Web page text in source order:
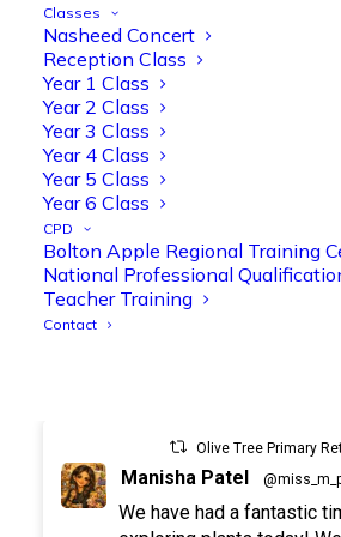
Classes
Nasheed Concert
Reception Class
Year 1 Class
Year 2 Class
Year 3 Class
Year 4 Class
Year 5 Class
Year 6 Class
CPD
Bolton Apple Regional Training
National Professional
Teacher Training
Contact
Olive Tree Primary
Manisha Patel
Showbie Certified Educator
New skills, new
even more ways to
ready for the summer term!
@Abdulchohan
@OliveTreeBolton
#Classof2026
#EdTech
Olive Tree Primary
Manisha Patel
We have had a fantastic